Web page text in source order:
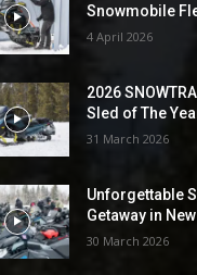
Snowmobile
4 April 2026
2026
Sled of The
31 March 2026
Unforgettable
Getaway in
30 March 2026